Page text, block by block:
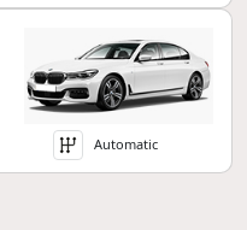
Automatic